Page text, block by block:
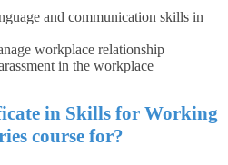
and communication skills in
workplace relationship
in the workplace
in Skills for Working
course for?